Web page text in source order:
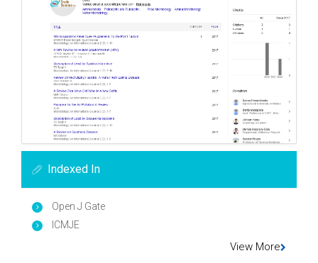
Indexed In
Open J Gate
ICMJE
View More